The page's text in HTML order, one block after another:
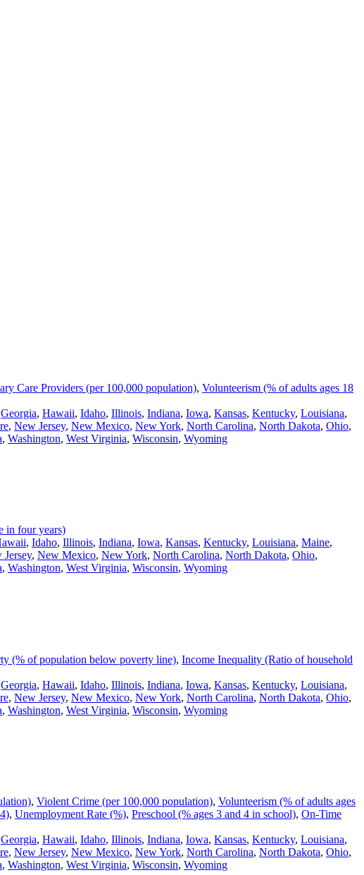
Care Providers (per 100,000 population), Volunteerism (% of adults ages 18
Georgia, Hawaii, Idaho, Illinois, Indiana, Iowa, Kansas, Kentucky, Louisiana,
, New Jersey, New Mexico, New York, North Carolina, North Dakota, Ohio,
, Washington, West Virginia, Wisconsin, Wyoming
in four years)
, Idaho, Illinois, Indiana, Iowa, Kansas, Kentucky, Louisiana, Maine,
Jersey, New Mexico, New York, North Carolina, North Dakota, Ohio,
, Washington, West Virginia, Wisconsin, Wyoming
(% of population below poverty line), Income Inequality (Ratio of household
Georgia, Hawaii, Idaho, Illinois, Indiana, Iowa, Kansas, Kentucky, Louisiana,
, New Jersey, New Mexico, New York, North Carolina, North Dakota, Ohio,
, Washington, West Virginia, Wisconsin, Wyoming
, Violent Crime (per 100,000 population), Volunteerism (% of adults ages
, Unemployment Rate (%), Preschool (% ages 3 and 4 in school), On-Time
Georgia, Hawaii, Idaho, Illinois, Indiana, Iowa, Kansas, Kentucky, Louisiana,
, New Jersey, New Mexico, New York, North Carolina, North Dakota, Ohio,
, Washington, West Virginia, Wisconsin, Wyoming